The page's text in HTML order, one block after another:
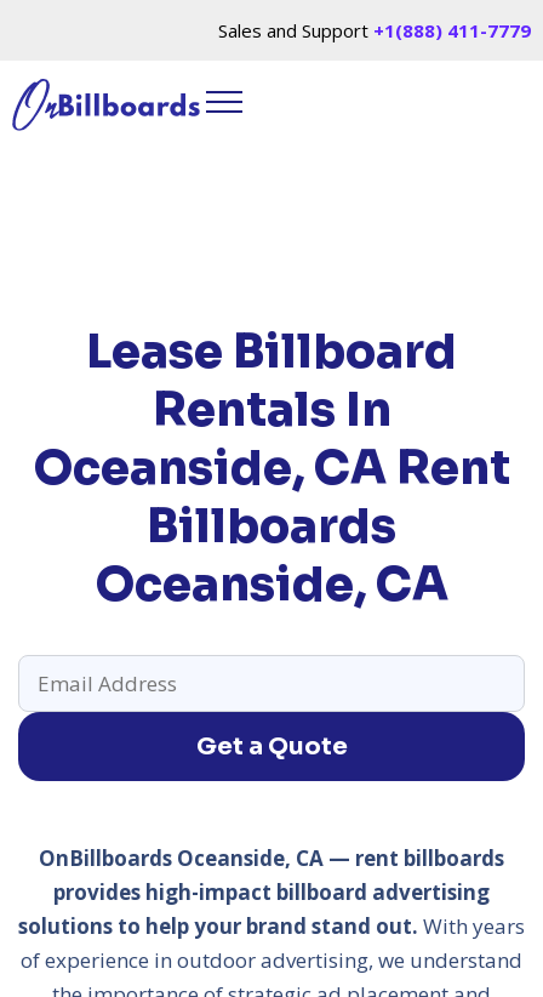
Sales and Support +1(888) 411-7779
Lease Billboard
Rentals In
Oceanside, CARent
Billboards
Oceanside, CA
Get a Quote
OnBillboards Oceanside, CA — rent billboards
provides high-impact billboard advertising
solutions to help your brand stand out. With years
of experience in outdoor advertising, we understand